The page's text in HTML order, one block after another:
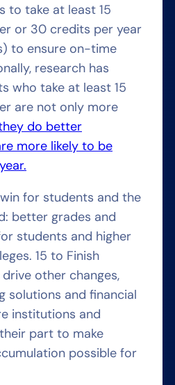
to take at least 15
or 30 credits per year
to ensure on-time
research has
who take at least 15
are not only more
do better
more likely to be
for students and the
better grades and
students and higher
15 to Finish
other changes,
solutions and financial
institutions and
part to make
possible for